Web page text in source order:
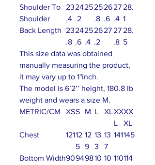
Shoulder To
Shoulder
23
.4
24
.2
2525
.8
26
.6
27
.4
28.
1
Back Length
23
.8
24
.6
25
.4
26
.2
27 27
.8
28.
5
This size data was obtained
manually measuring the product,
it may vary up to 1"inch.
The model is 6’2’’ height, 180.8 lb
weight and wears a size M.
METRIC/CM
XSS M L XLXX
L
XX
XL
Chest
12112
5
12
9
13
3
13
7
141145
Bottom Width90949810 10 110114